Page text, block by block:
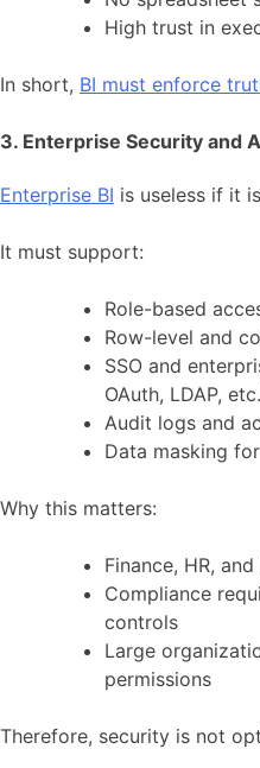
High trust in
In short, BI must enforce
3. Enterprise Security and
Enterprise BI is useless if it
It must support:
Role-based
Row-level and
SSO and
OAuth, LDAP,
Audit logs and
Data masking
Why this matters:
Finance, HR,
Compliance
controls
Large
permissions
Therefore, security is not